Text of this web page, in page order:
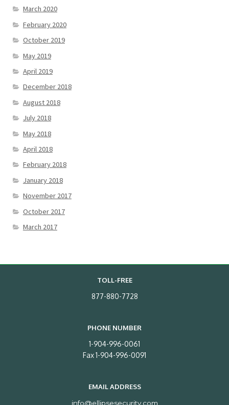
March 2020
February 2020
October 2019
May 2019
April 2019
December 2018
August 2018
July 2018
May 2018
April 2018
February 2018
January 2018
November 2017
October 2017
March 2017
TOLL-FREE
877-880-7728
PHONE NUMBER
1-904-996-0061
Fax 1-904-996-0091
EMAIL ADDRESS
info@ellipsesecurity.com